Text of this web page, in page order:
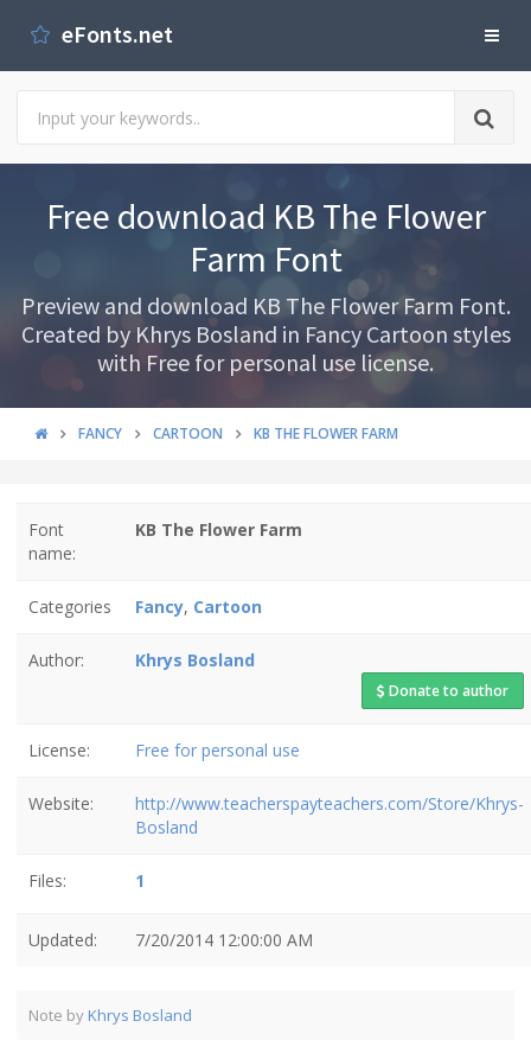
eFonts.net
Free download KB The Flower
Farm Font
Preview and download KB The Flower Farm Font.
Created by Khrys Bosland in Fancy Cartoon styles
with Free for personal use license.
FANCY CARTOON KB THE FLOWER FARM
Font
name:
KB The Flower Farm
Categories Fancy, Cartoon
Author: Khrys Bosland
Donate to author
License: Free for personal use
Website:
http://www.teacherspayteachers.com/Store/Khrys-
Bosland
Files: 1
Updated: 7/20/2014 12:00:00 AM
Note by Khrys Bosland